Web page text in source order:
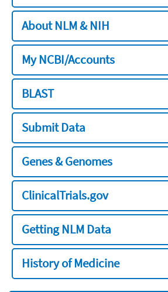
About NLM & NIH
My NCBI/Accounts
BLAST
Submit Data
Genes & Genomes
ClinicalTrials.gov
Getting NLM Data
History of Medicine